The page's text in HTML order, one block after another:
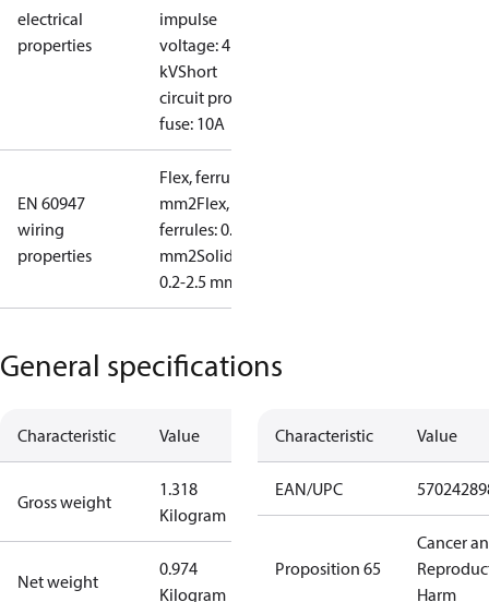
electrical
properties
impulse
voltage: 4
kVShort
circuit prot,
fuse: 10A
EN 60947
wiring
properties
Flex, ferrules: 0.2-1.5
mm2Flex, no
ferrules: 0.2-2.5
mm2Solid/stranded:
0.2-2.5 mm2
General specifications
Characteristic Value
Gross weight
1.318
Kilogram
Net weight
0.974
Kilogram
Characteristic Value
EAN/UPC
Proposition 65
Cancer
Harm